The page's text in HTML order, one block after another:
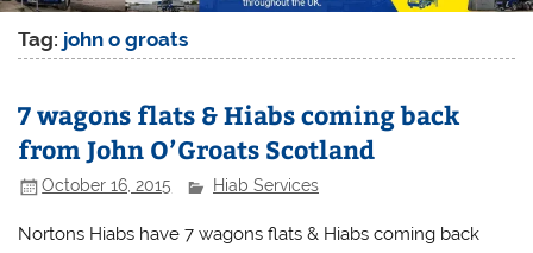
Tag: john o groats
7 wagons flats & Hiabs coming back
from John O’Groats Scotland
October 16, 2015 Hiab Services
Nortons Hiabs have 7 wagons flats & Hiabs coming back